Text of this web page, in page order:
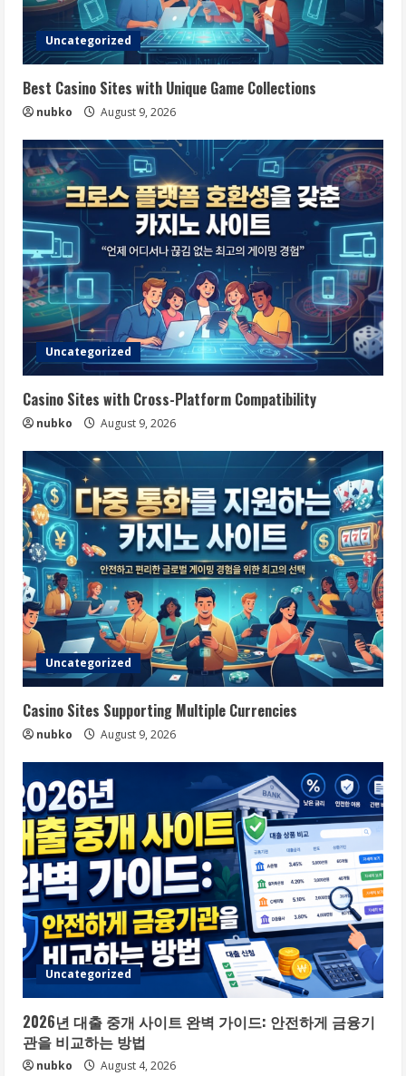
Uncategorized
Best Casino Sites with Unique Game Collections
nubko August 9, 2026
Uncategorized
Casino Sites with Cross-Platform Compatibility
nubko August 9, 2026
Uncategorized
Casino Sites Supporting Multiple Currencies
nubko August 9, 2026
Uncategorized
2026년 대출 중개 사이트 완벽 가이드: 안전하게 금융기
관을 비교하는 방법
nubko August 4, 2026